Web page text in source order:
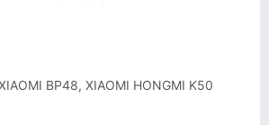
BP48, XIAOMI HONGMI K50